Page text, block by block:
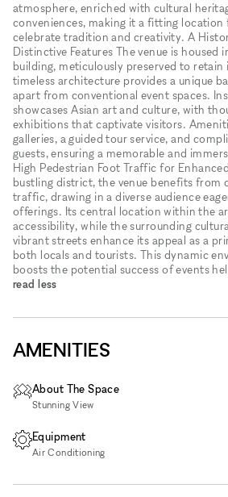
atmosphere, enriched with cultural
conveniences, making it a fitting location
celebrate tradition and creativity. A
Distinctive Features The venue is housed
building, meticulously preserved to
timeless architecture provides a unique
apart from conventional event spaces.
showcases Asian art and culture, with
exhibitions that captivate visitors.
galleries, a guided tour service, and
guests, ensuring a memorable and
High Pedestrian Foot Traffic for
bustling district, the venue benefits from
traffic, drawing in a diverse audience
offerings. Its central location within the
accessibility, while the surrounding
vibrant streets enhance its appeal as a
both locals and tourists. This dynamic
boosts the potential success of events
read less
AMENITIES
About The Space
Stunning View
Equipment
Air Conditioning